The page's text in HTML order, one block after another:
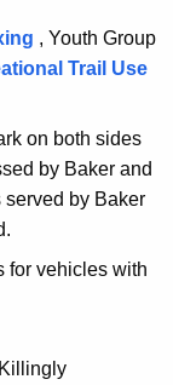
, Youth Group
Trail Use
on both sides
by Baker and
served by Baker
for vehicles with